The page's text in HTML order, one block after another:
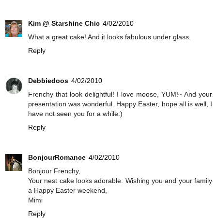
Kim @ Starshine Chic 4/02/2010
What a great cake! And it looks fabulous under glass.
Reply
Debbiedoos 4/02/2010
Frenchy that look delightful! I love moose, YUM!~ And your
presentation was wonderful. Happy Easter, hope all is well, I
have not seen you for a while:)
Reply
BonjourRomance 4/02/2010
Bonjour Frenchy,
Your nest cake looks adorable. Wishing you and your family
a Happy Easter weekend,
Mimi
Reply